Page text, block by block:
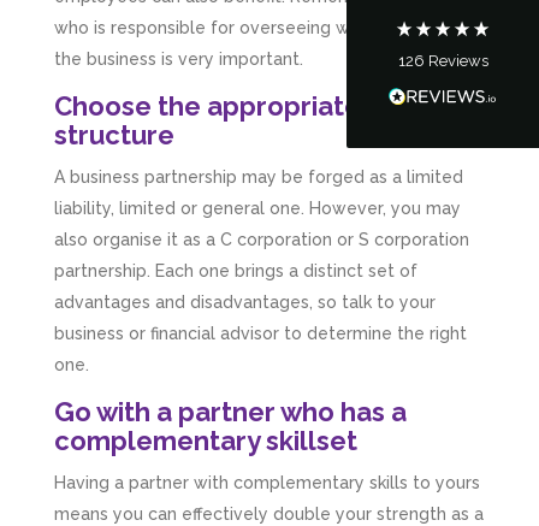
who is responsible for overseeing which aspect of
the business is very important.
Choose the appropriate business
structure
A business partnership may be forged as a limited
liability, limited or general one. However, you may
also organise it as a C corporation or S corporation
partnership. Each one brings a distinct set of
advantages and disadvantages, so talk to your
business or financial advisor to determine the right
one.
Go with a partner who has a
complementary skillset
Having a partner with complementary skills to yours
means you can effectively double your strength as a
126 Reviews
Tanya Noon
Google Local
Turning accounts around is stress free with I
Hate Numbers. After a request to sort our
completed documents within a few days and
sign off. As a small CIC it is quite daunting to
prepare accounts, tax reporting, CIC reporting
and filing. I Hate Numbers make life so much
easier and we cannot thank them enough for all
the support they give us. Kandoroo CIC.
Share
Twitter
Facebook
:
1 month ago
Abbie M
Google Local
Numbers. We found them extremely
unprofessional and not knowledgeable enough